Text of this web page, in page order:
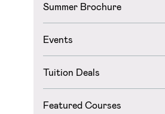
Summer Brochure
Events
Tuition Deals
Featured Courses